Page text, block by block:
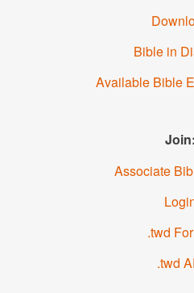
Bible in
Available Bible
Join:
Associate
.twd
.twd